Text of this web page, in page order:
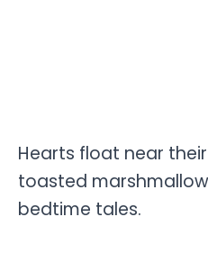
Hearts float near
toasted
bedtime tales.